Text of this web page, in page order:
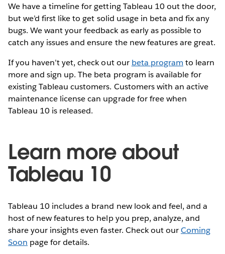
We have a timeline for getting Tableau 10 out the door,
but we’d first like to get solid usage in beta and fix any
bugs. We want your feedback as early as possible to
catch any issues and ensure the new features are great.
If you haven’t yet, check out our beta program to learn
more and sign up. The beta program is available for
existing Tableau customers. Customers with an active
maintenance license can upgrade for free when
Tableau 10 is released.
Learn more about
Tableau 10
Tableau 10 includes a brand new look and feel, and a
host of new features to help you prep, analyze, and
share your insights even faster. Check out ourComing
Soon page for details.